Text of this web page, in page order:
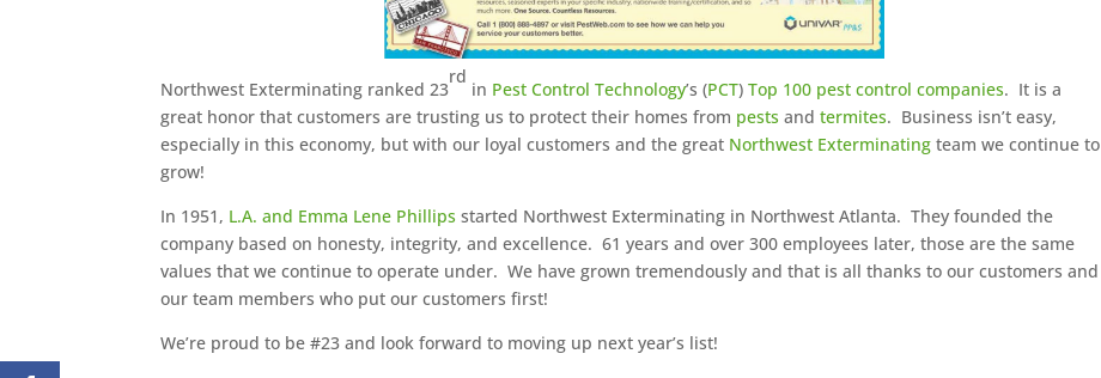
Northwest Exterminating ranked 23
rd
in Pest Control Technology’s (PCT)Top 100 pest control companies. It is a
great honor that customers are trusting us to protect their homes from pests andtermites. Business isn’t easy,
especially in this economy, but with our loyal customers and the great Northwest Exterminating team we continue to
grow!
In 1951, L.A. and Emma Lene Phillips started Northwest Exterminating in Northwest Atlanta. They founded the
company based on honesty, integrity, and excellence. 61 years and over 300 employees later, those are the same
values that we continue to operate under. We have grown tremendously and that is all thanks to our customers and
our team members who put our customers first!
We’re proud to be #23 and look forward to moving up next year’s list!